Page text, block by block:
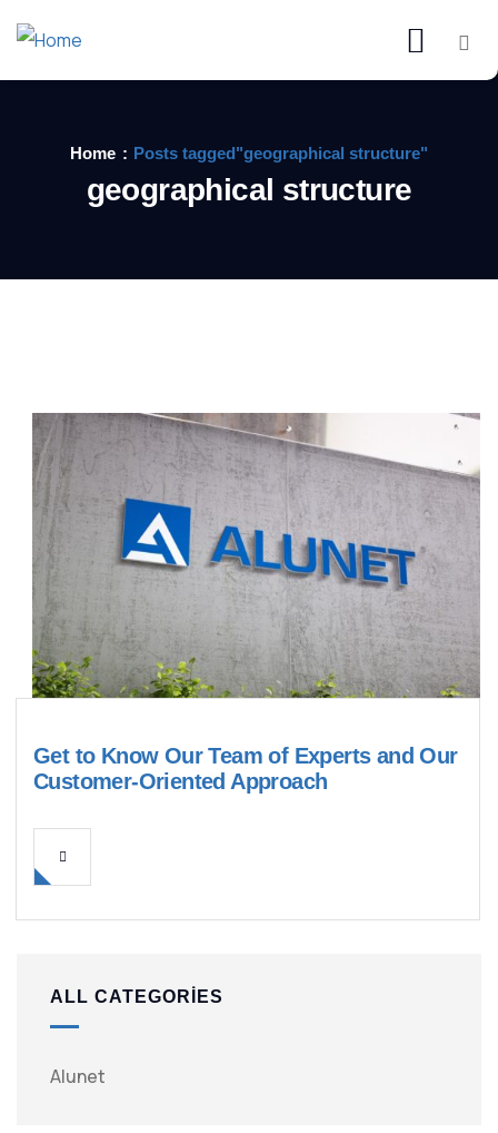
Home Posts tagged"geographical structure"
geographical structure
Get to Know Our Team of Experts and Our
Customer-Oriented Approach
ALL CATEGORIES
Alunet